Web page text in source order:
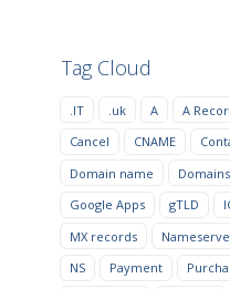
Tag Cloud
.IT .uk A A
Cancel
CNAME
Domain name
Domains
Google Apps
gTLD
MX records
NS
Payment